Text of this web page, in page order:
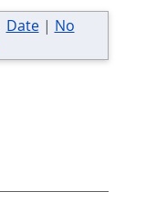
Date| No